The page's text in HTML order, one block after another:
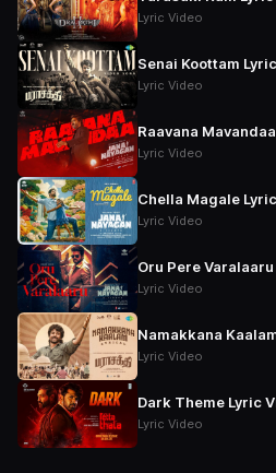
Lyric Video
Senai Koottam
Lyric Video
Raavana
Lyric Video
Chella Magale
Lyric Video
Oru Pere
Lyric Video
Namakkana
Lyric Video
Dark Theme Lyric
Lyric Video